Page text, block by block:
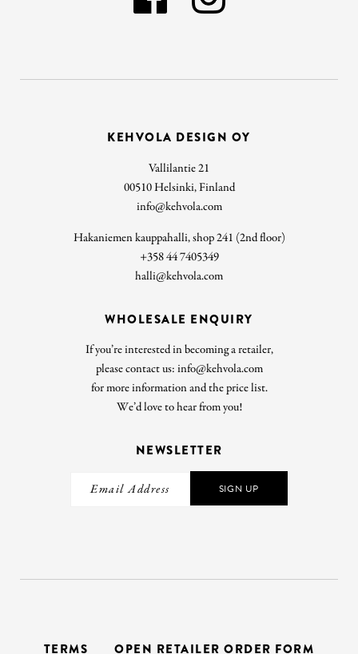
KEHVOLA DESIGN OY
Vallilantie 21
00510 Helsinki, Finland
info@kehvola.com
Hakaniemen kauppahalli, shop 241 (2nd floor)
+358 44 7405349
halli@kehvola.com
WHOLESALE ENQUIRY
If you’re interested in becoming a retailer,
please contact us: info@kehvola.com
for more information and the price list.
We’d love to hear from you!
NEWSLETTER
SIGN UP
TERMS OPEN RETAILER ORDER FORM